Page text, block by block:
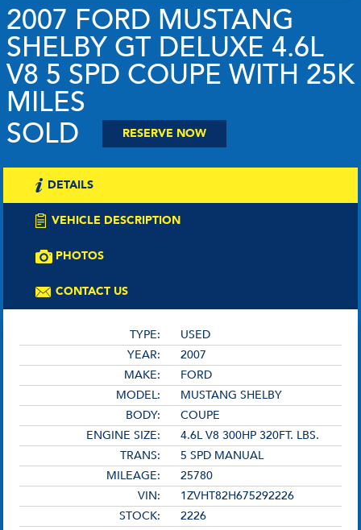
2007 FORD MUSTANG
SHELBY GT DELUXE 4.6L
V8 5 SPD COUPE WITH 25K
MILES
SOLD
RESERVE NOW
DETAILS
VEHICLE DESCRIPTION
PHOTOS
CONTACT US
TYPE:
USED
YEAR:
2007
MAKE:
FORD
MODEL:
MUSTANG SHELBY
BODY:
COUPE
ENGINE SIZE:
4.6L V8 300HP 320FT. LBS.
TRANS:
5 SPD MANUAL
MILEAGE:
25780
VIN:
1ZVHT82H675292226
STOCK:
2226